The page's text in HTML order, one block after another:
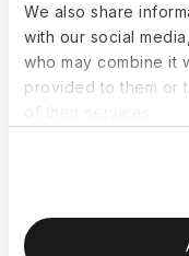
We also share
with our social
who may combine it
provided to them or